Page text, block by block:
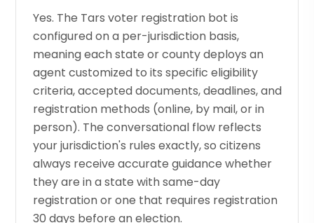
Yes. The Tars voter registration bot is
configured on a per-jurisdiction basis,
meaning each state or county deploys an
agent customized to its specific eligibility
criteria, accepted documents, deadlines, and
registration methods (online, by mail, or in
person). The conversational flow reflects
your jurisdiction's rules exactly, so citizens
always receive accurate guidance whether
they are in a state with same-day
registration or one that requires registration
30 days before an election.